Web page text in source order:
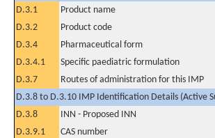
D.3.1
Product name
D.3.2
Product code
D.3.4
Pharmaceutical form
D.3.4.1
Specific paediatric formulation
D.3.7
Routes of administration for this IMP
D.3.8 to D.3.10 IMP Identification Details (Active
D.3.8
INN - Proposed INN
D.3.9.1
CAS number